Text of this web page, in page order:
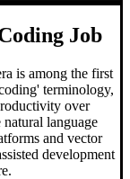
Job
is among the first
terminology,
over
language
and vector
development